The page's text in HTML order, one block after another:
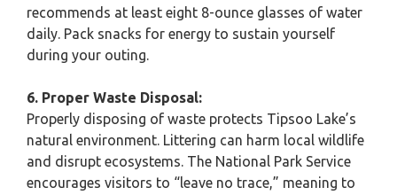
recommends at least eight 8-ounce glasses of water
daily. Pack snacks for energy to sustain yourself
during your outing.
6. Proper Waste Disposal:
Properly disposing of waste protects Tipsoo Lake’s
natural environment. Littering can harm local wildlife
and disrupt ecosystems. The National Park Service
encourages visitors to “leave no trace,” meaning to